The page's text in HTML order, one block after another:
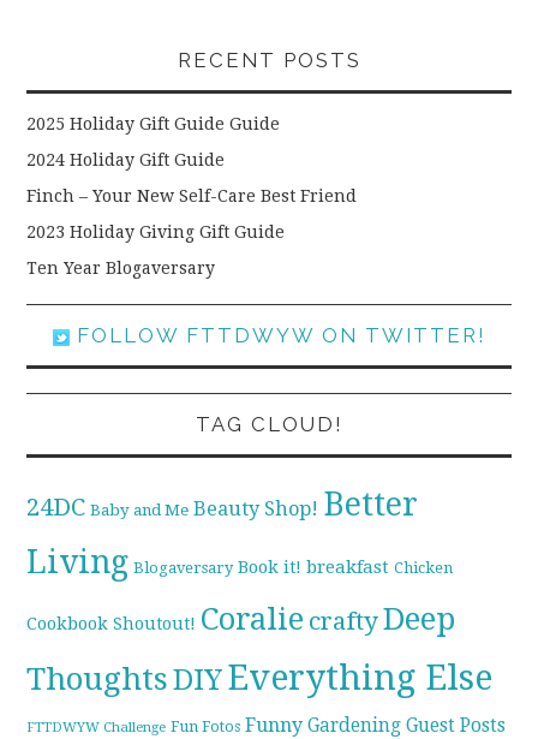
RECENT POSTS
2025 Holiday Gift Guide Guide
2024 Holiday Gift Guide
Finch – Your New Self-Care Best Friend
2023 Holiday Giving Gift Guide
Ten Year Blogaversary
FOLLOW FTTDWYW ON TWITTER!
TAG CLOUD!
24DC Baby and Me Beauty Shop! Better
Living Blogaversary Book it! breakfast Chicken
Cookbook Shoutout! Coralie craftyDeep
ThoughtsDIYEverything Else
FTTDWYW Challenge Fun Fotos Funny Gardening Guest Posts